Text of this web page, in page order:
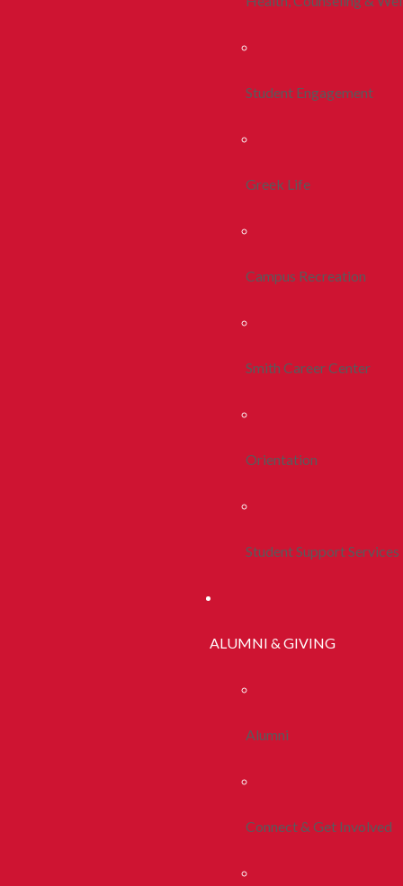
Student Engagement
Greek Life
Campus Recreation
Smith Career Center
Orientation
Student Support Services
ALUMNI & GIVING
Alumni
Connect & Get Involved